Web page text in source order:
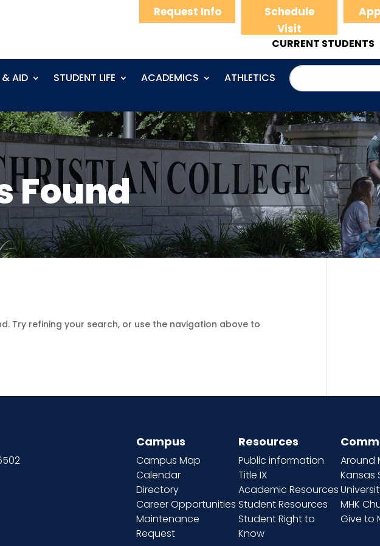
Request Info
Schedule
Visit
CURRENT STUDENTS
& AID STUDENT LIFE ACADEMICS ATHLETICS
Found
Try refining your search, or use the navigation above to
Campus
Campus Map
Calendar
Directory
Career Opportunities
Maintenance
Request
Resources
Public information
Title IX
Academic Resources
Student Resources
Student Right to
Know
Around
Kansas
MHK
Give to